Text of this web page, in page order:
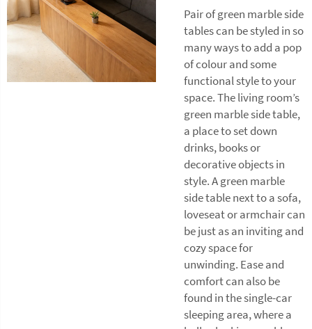
Pair of green marble side
tables can be styled in so
many ways to add a pop
of colour and some
functional style to your
space. The living room’s
green marble side table,
a place to set down
drinks, books or
decorative objects in
style. A green marble
side table next to a sofa,
loveseat or armchair can
be just as an inviting and
cozy space for
unwinding. Ease and
comfort can also be
found in the single-car
sleeping area, where a